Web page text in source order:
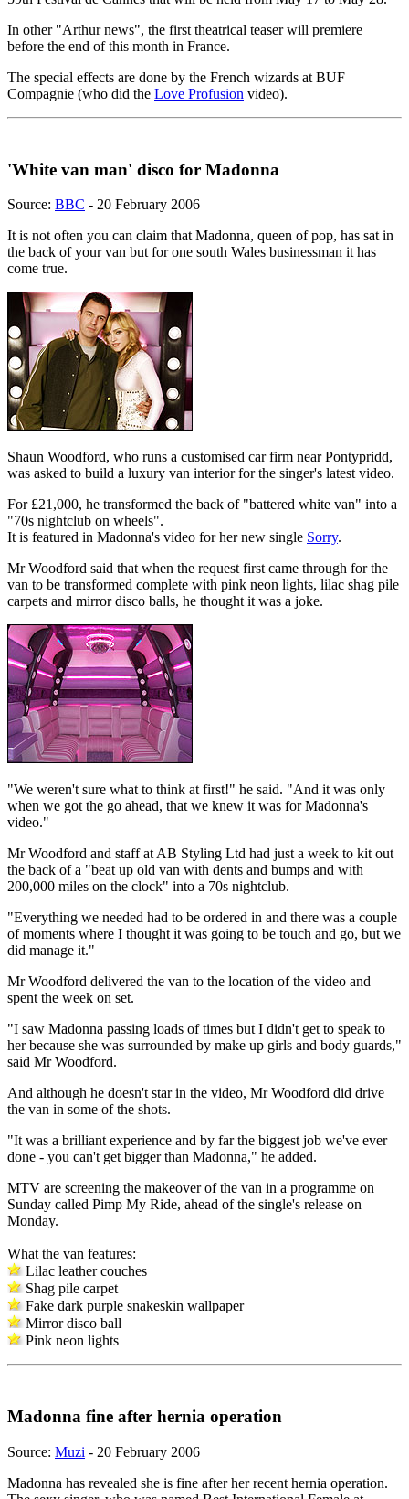
In other "Arthur news", the first theatrical teaser will premiere
before the end of this month in France.
The special effects are done by the French wizards at BUF
Compagnie (who did the Love Profusion video).
'White van man' disco for Madonna
Source: BBC - 20 February 2006
It is not often you can claim that Madonna, queen of pop, has sat in
the back of your van but for one south Wales businessman it has
come true.
Shaun Woodford, who runs a customised car firm near Pontypridd,
was asked to build a luxury van interior for the singer's latest video.
For £21,000, he transformed the back of "battered white van" into a
"70s nightclub on wheels".
It is featured in Madonna's video for her new single Sorry.
Mr Woodford said that when the request first came through for the
van to be transformed complete with pink neon lights, lilac shag pile
carpets and mirror disco balls, he thought it was a joke.
"We weren't sure what to think at first!" he said. "And it was only
when we got the go ahead, that we knew it was for Madonna's
video."
Mr Woodford and staff at AB Styling Ltd had just a week to kit out
the back of a "beat up old van with dents and bumps and with
200,000 miles on the clock" into a 70s nightclub.
"Everything we needed had to be ordered in and there was a couple
of moments where I thought it was going to be touch and go, but we
did manage it."
Mr Woodford delivered the van to the location of the video and
spent the week on set.
"I saw Madonna passing loads of times but I didn't get to speak to
her because she was surrounded by make up girls and body guards,"
said Mr Woodford.
And although he doesn't star in the video, Mr Woodford did drive
the van in some of the shots.
"It was a brilliant experience and by far the biggest job we've ever
done - you can't get bigger than Madonna," he added.
MTV are screening the makeover of the van in a programme on
Sunday called Pimp My Ride, ahead of the single's release on
Monday.
What the van features:
Lilac leather couches
Shag pile carpet
Fake dark purple snakeskin wallpaper
Mirror disco ball
Pink neon lights
Madonna fine after hernia operation
Source: Muzi - 20 February 2006
Madonna has revealed she is fine after her recent hernia operation.